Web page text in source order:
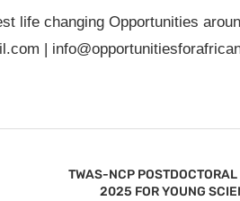
life changing Opportunities
|
TWAS-NCP
2025 FOR YOUNG